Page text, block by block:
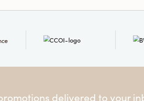
delivered to your